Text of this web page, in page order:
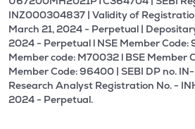
INZ000304837 | Validity of
March 21, 2024 - Perpetual |
2024 - Perpetual l NSE Member Code:
Member code: M70032 l BSE Member
Member Code: 96400 | SEBI DP no.
Research Analyst Registration No. -
2024 - Perpetual.